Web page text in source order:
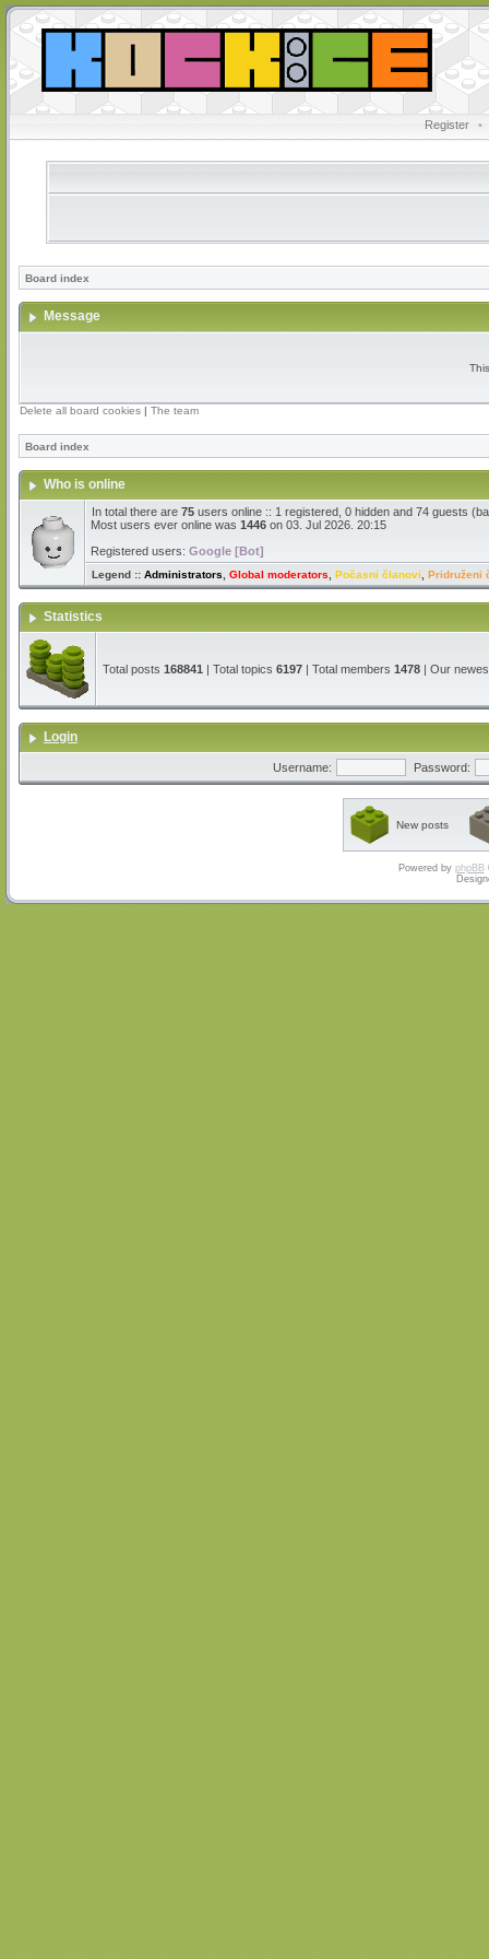
Register •
Board index
Message
Delete all board cookies | The team
Board index
Who is online
In total there are 75 users online :: 1 registered, 0 hidden and 74 guests
Most users ever online was 1446 on 03. Jul 2026. 20:15
Registered users: Google [Bot]
Legend :: Administrators Global moderators Počasni članovi Pridruženi
Statistics
Total posts 168841 | Total topics 6197 | Total members 1478 | Our
Login
Username: Password:
New posts
Powered by phpBB